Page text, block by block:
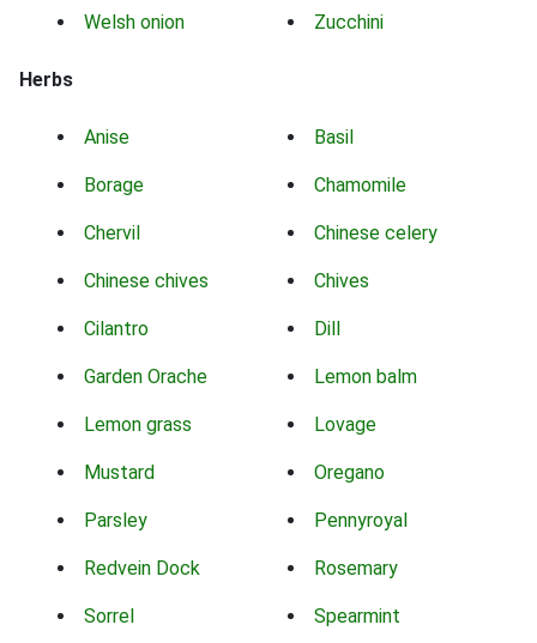
Welsh onion Zucchini
Herbs
Anise Basil
Borage Chamomile
Chervil Chinese celery
Chinese chives Chives
Cilantro Dill
Garden Orache Lemon balm
Lemon grass Lovage
Mustard Oregano
Parsley Pennyroyal
Redvein Dock Rosemary
Sorrel Spearmint